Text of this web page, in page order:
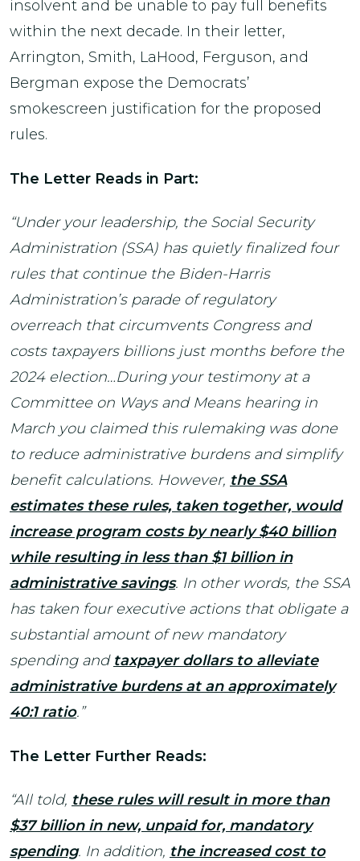
insolvent and be unable to pay full benefits
within the next decade. In their letter,
Arrington, Smith, LaHood, Ferguson, and
Bergman expose the Democrats’
smokescreen justification for the proposed
rules.
The Letter Reads in Part:
“Under your leadership, the Social Security
Administration (SSA) has quietly finalized four
rules that continue the Biden-Harris
Administration’s parade of regulatory
overreach that circumvents Congress and
costs taxpayers billions just months before the
2024 election…During your testimony at a
Committee on Ways and Means hearing in
March you claimed this rulemaking was done
to reduce administrative burdens and simplify
benefit calculations. However, the SSA
estimates these rules, taken together, would
increase program costs by nearly $40 billion
while resulting in less than $1 billion in
administrative savings. In other words, the SSA
has taken four executive actions that obligate a
substantial amount of new mandatory
spending and taxpayer dollars to alleviate
administrative burdens at an approximately
40:1 ratio.”
The Letter Further Reads:
“All told, these rules will result in more than
$37 billion in new, unpaid for, mandatory
spending. In addition, the increased cost to